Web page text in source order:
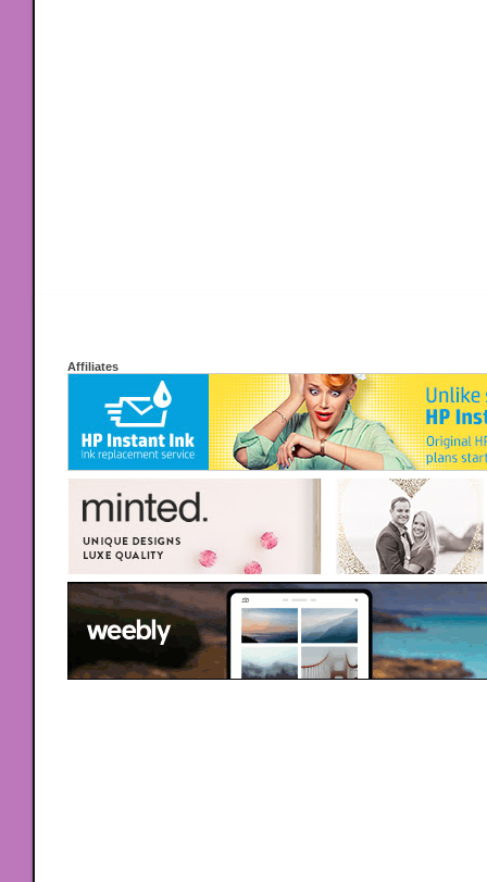
Affiliates